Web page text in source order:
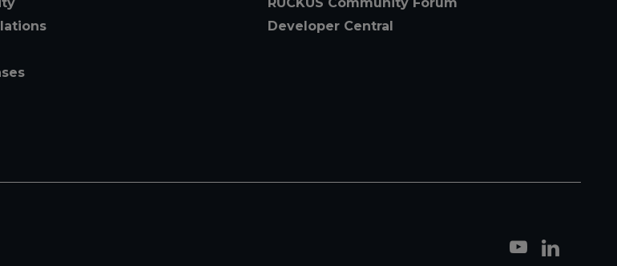
RUCKUS Community Forum
Developer Central